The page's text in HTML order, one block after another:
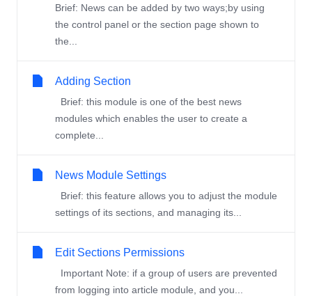
Brief: News can be added by two ways;by using
the control panel or the section page shown to
the...
Adding Section
Brief: this module is one of the best news
modules which enables the user to create a
complete...
News Module Settings
Brief: this feature allows you to adjust the module
settings of its sections, and managing its...
Edit Sections Permissions
Important Note: if a group of users are prevented
from logging into article module, and you...